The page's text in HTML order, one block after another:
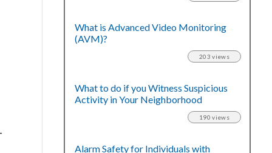
What is Advanced Video Monitoring
(AVM)?
203 views
What to do if you Witness Suspicious
Activity in Your Neighborhood
190 views
Alarm Safety for Individuals with